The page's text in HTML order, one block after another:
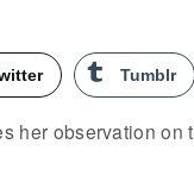
Tumblr
her observation on